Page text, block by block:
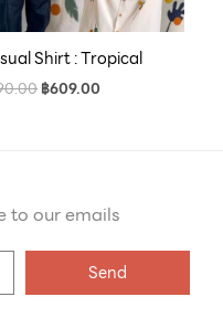
Shirt : Tropical
฿609.00
to our emails
Send